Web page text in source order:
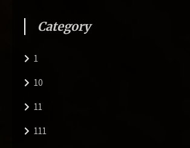
Category
1
10
11
111